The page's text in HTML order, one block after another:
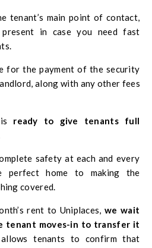
tenant’s main point of contact,
present in case you need fast
for the payment of the security
along with any other fees
ready to give tenants full
safety at each and every
perfect home to making the
covered.
rent to Uniplaces, we wait
tenant moves-in to transfer it
tenants to confirm that